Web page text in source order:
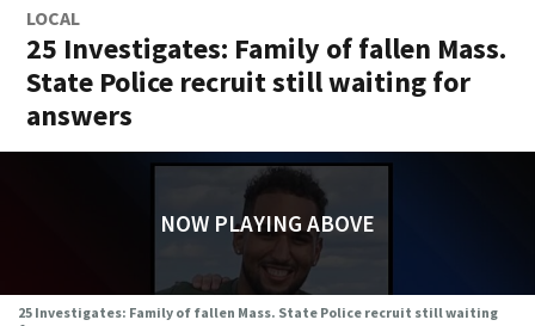
LOCAL
25 Investigates: Family of fallen Mass.
State Police recruit still waiting for
answers
NOW PLAYING ABOVE
25 Investigates: Family of fallen Mass. State Police recruit still waiting